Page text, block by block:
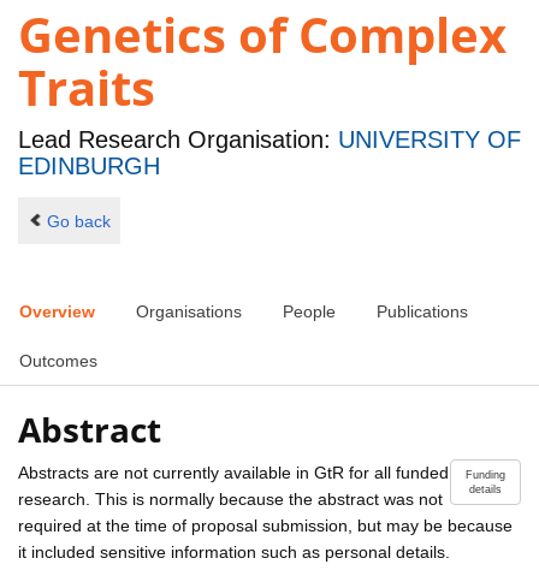
Genetics of Complex
Traits
Lead Research Organisation: UNIVERSITY OF
EDINBURGH
Go back
Overview Organisations People Publications
Outcomes
Abstract
Funding
details
Abstracts are not currently available in GtR for all funded
research. This is normally because the abstract was not
required at the time of proposal submission, but may be because
it included sensitive information such as personal details.